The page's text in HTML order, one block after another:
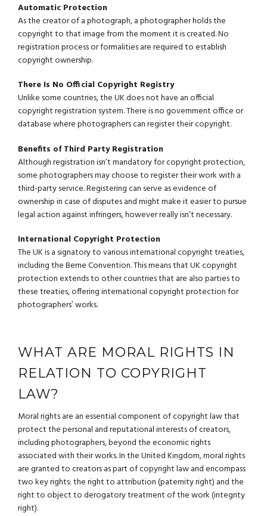
Automatic Protection
As the creator of a photograph, a photographer holds the
copyright to that image from the moment it is created. No
registration process or formalities are required to establish
copyright ownership.
There Is No Official Copyright Registry
Unlike some countries, the UK does not have an official
copyright registration system. There is no government office or
database where photographers can register their copyright.
Benefits of Third Party Registration
Although registration isn’t mandatory for copyright protection,
some photographers may choose to register their work with a
third-party service. Registering can serve as evidence of
ownership in case of disputes and might make it easier to pursue
legal action against infringers, however really isn’t necessary.
International Copyright Protection
The UK is a signatory to various international copyright treaties,
including the Berne Convention. This means that UK copyright
protection extends to other countries that are also parties to
these treaties, offering international copyright protection for
photographers’ works.
WHAT ARE MORAL RIGHTS IN
RELATION TO COPYRIGHT
LAW?
Moral rights are an essential component of copyright law that
protect the personal and reputational interests of creators,
including photographers, beyond the economic rights
associated with their works. In the United Kingdom, moral rights
are granted to creators as part of copyright law and encompass
two key rights: the right to attribution (paternity right) and the
right to object to derogatory treatment of the work (integrity
right).